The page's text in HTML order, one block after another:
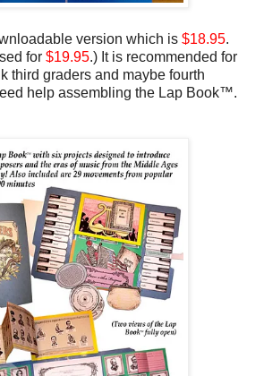
version which is $18.95.
for $19.95.) It is recommended for
third graders and maybe fourth
help assembling the Lap Book™.